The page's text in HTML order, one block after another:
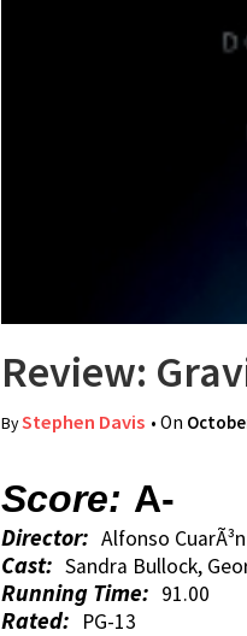
Review:
ByStephen Davis • On
Score: A-
Director: Alfonso CuarÃ³n
Cast: Sandra Bullock,
Running Time: 91.00
Rated: PG-13